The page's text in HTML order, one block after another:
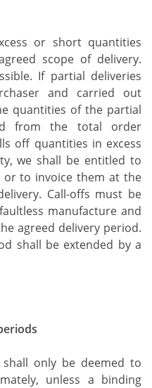
or short quantities
scope of delivery.
If partial deliveries
and carried out
quantities of the partial
from the total order
off quantities in excess
we shall be entitled to
or to invoice them at the
Call-offs must be
manufacture and
agreed delivery period.
shall be extended by a
only be deemed to
unless a binding